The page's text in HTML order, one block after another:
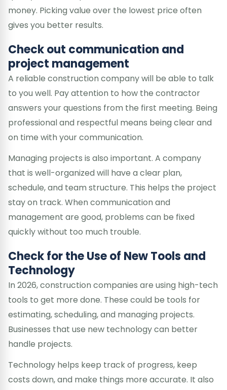
money. Picking value over the lowest price often
gives you better results.
Check out communication and
project management
A reliable construction company will be able to talk
to you well. Pay attention to how the contractor
answers your questions from the first meeting. Being
professional and respectful means being clear and
on time with your communication.
Managing projects is also important. A company
that is well-organized will have a clear plan,
schedule, and team structure. This helps the project
stay on track. When communication and
management are good, problems can be fixed
quickly without too much trouble.
Check for the Use of New Tools and
Technology
In 2026, construction companies are using high-tech
tools to get more done. These could be tools for
estimating, scheduling, and managing projects.
Businesses that use new technology can better
handle projects.
Technology helps keep track of progress, keep
costs down, and make things more accurate. It also